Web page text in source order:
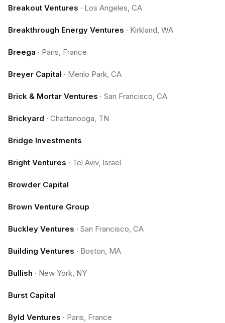
Breakout Ventures · Los Angeles, CA
Breakthrough Energy Ventures · Kirkland, WA
Breega · Paris, France
Breyer Capital · Menlo Park, CA
Brick & Mortar Ventures · San Francisco, CA
Brickyard · Chattanooga, TN
Bridge Investments
Bright Ventures · Tel Aviv, Israel
Browder Capital
Brown Venture Group
Buckley Ventures · San Francisco, CA
Building Ventures · Boston, MA
Bullish · New York, NY
Burst Capital
Byld Ventures · Paris, France